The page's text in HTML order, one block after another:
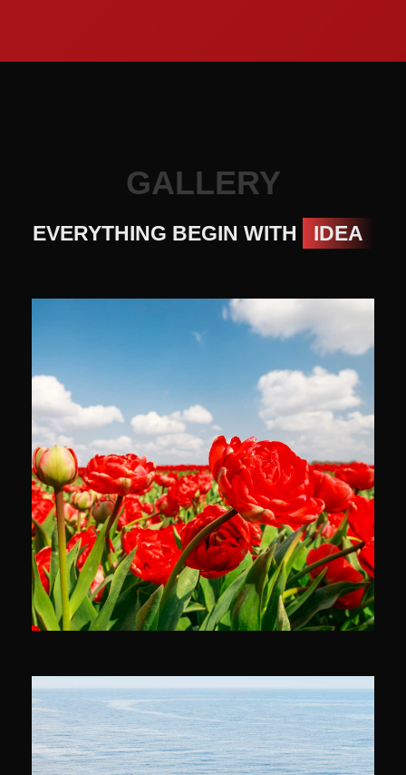
GALLERY
EVERYTHING BEGIN WITH IDEA